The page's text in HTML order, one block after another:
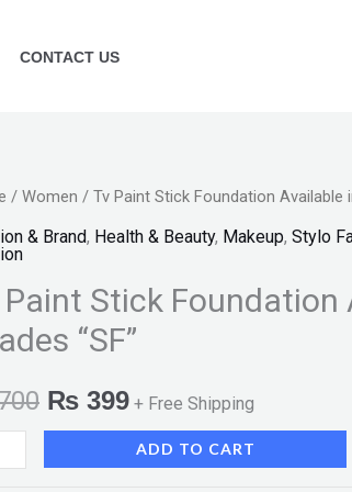
CONTACT US
/ Women / Tv Paint Stick Foundation Available
& Brand, Health & Beauty, Makeup, Stylo
Paint Stick Foundation
“SF”
Original
price
was:
₨ 700.
₨ 399
Current
is:
+ Free Shipping
ADD TO CART